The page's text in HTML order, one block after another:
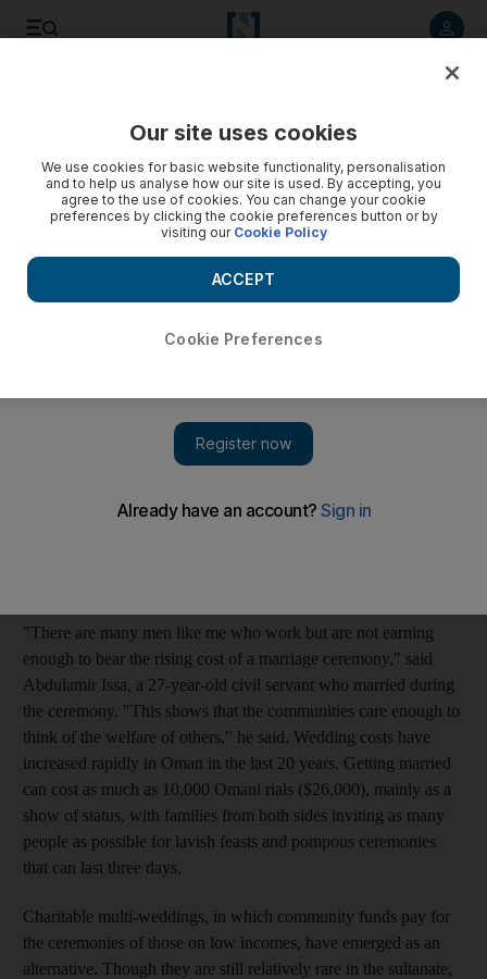
Cash-strapped Omanis opt for charity nuptials
Nineteen couples were married in a "charitable wedding"
this week in Oman, where the costs of holding a ceremony
have spiralled beyond the means of many low-income
MUSCAT // Nineteen couples were married in a "charitable
wedding" this week in Oman, where the costs of holding a
grooms. The couples were wed on Monday in a single
"There are many men like me who work but are not earning
enough to bear the rising cost of a marriage ceremony," said
Abdulamir Issa, a 27-year-old civil servant who married during
the ceremony. "This shows that the communities care enough to
think of the welfare of others," he said. Wedding costs have
increased rapidly in Oman in the last 20 years. Getting married
can cost as much as 10,000 Omani rials ($26,000), mainly as a
show of status, with families from both sides inviting as many
people as possible for lavish feasts and pompous ceremonies
that can last three days.
Charitable multi-weddings, in which community funds pay for
the ceremonies of those on low incomes, have emerged as an
alternative. Though they are still relatively rare in the sultanate,
Our site uses cookies
We use cookies for basic website functionality, personalisation
and to help us analyse how our site is used. By accepting, you
agree to the use of cookies. You can change your cookie
preferences by clicking the cookie preferences button or by
visiting our Cookie Policy
Cookie Preferences
ACCEPT